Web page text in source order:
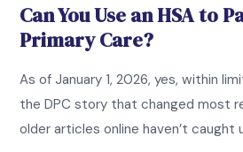
Can You Use an HSA to
Primary Care?
As of January 1, 2026, yes, within
the DPC story that changed most
older articles online haven’t caught